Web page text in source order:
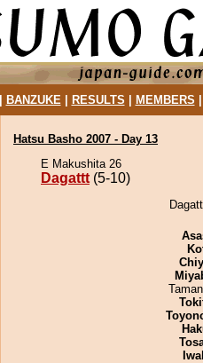
BANZUKE| RESULTS MEMBERS
Hatsu Basho 2007 - Day 13
E Makushita 26
Dagattt (5-10)